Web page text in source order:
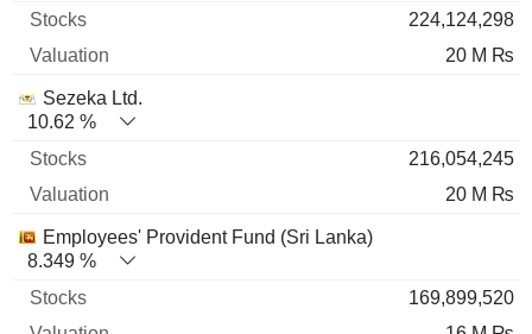
224,124,298
20 M ₨
Sezeka Ltd.
10.62 %
216,054,245
20 M ₨
Employees' Provident Fund (Sri Lanka)
8.349 %
169,899,520